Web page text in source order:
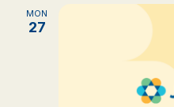
MON
27